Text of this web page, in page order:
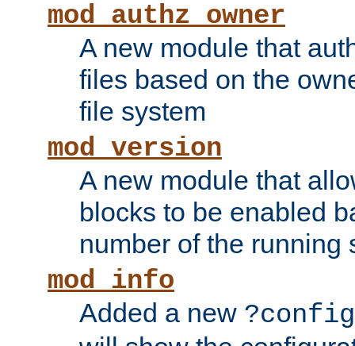
mod_authz_owner
A new module that
files based on the
file system
mod_version
A new module that
blocks to be enabled
number of the running
mod_info
Added a new ?config